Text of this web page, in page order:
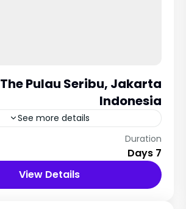
The Pulau Seribu, Jakarta
Indonesia
See more details
51 Dekor Land, Thailand
12 People
Duration
7 Days
View Details